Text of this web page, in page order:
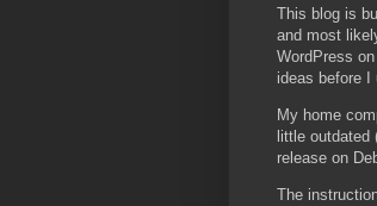
This blog is
and most
WordPress
ideas before I
My home
little
release on
The